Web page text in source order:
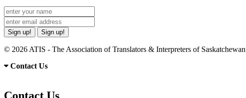
Sign up! Sign up!
© 2026 ATIS - The Association of Translators & Interpreters of
Contact Us